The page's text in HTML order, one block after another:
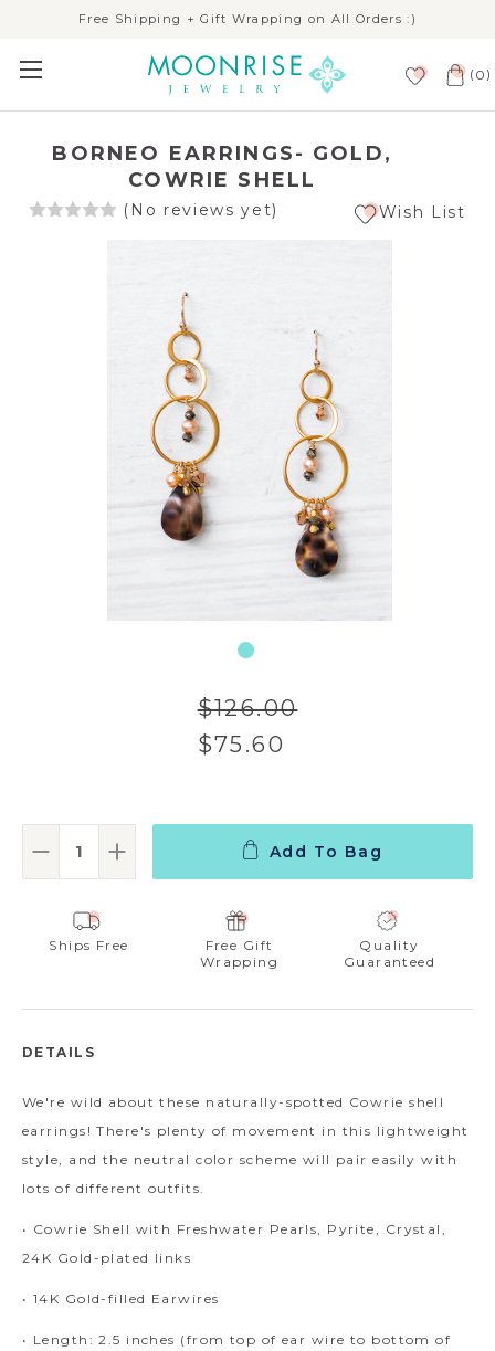
Free Shipping + Gift Wrapping on All Orders :)
( 0 )
BORNEO EARRINGS- GOLD,
COWRIE SHELL
(No reviews yet) Wish List
$126.00
$75.60
Decrease Quantity:
Increase Quantity:Add To Bag
Ships Free
Free Gift
Wrapping
Quality
Guaranteed
DETAILS
We're wild about these naturally-spotted Cowrie shell
earrings! There's plenty of movement in this lightweight
style, and the neutral color scheme will pair easily with
lots of different outfits.
• Cowrie Shell with Freshwater Pearls, Pyrite, Crystal,
24K Gold-plated links
• 14K Gold-filled Earwires
• Length: 2.5 inches (from top of ear wire to bottom of